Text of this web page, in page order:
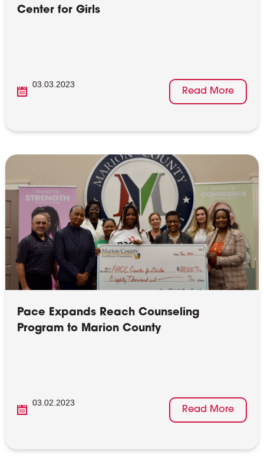
Center for Girls
03.03.2023
Read More
Pace Expands Reach Counseling
Program to Marion County
03.02.2023
Read More